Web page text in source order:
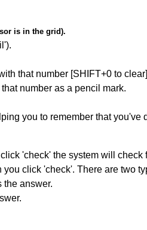
is in the grid).
that number [SHIFT+0 to
number as a pencil mark.
you to remember that you've
'check' the system will
click 'check'. There are two
the answer.